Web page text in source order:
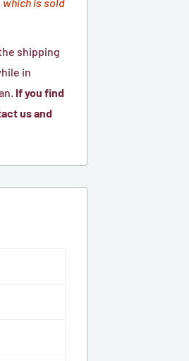
shipping
in
If you find
us and